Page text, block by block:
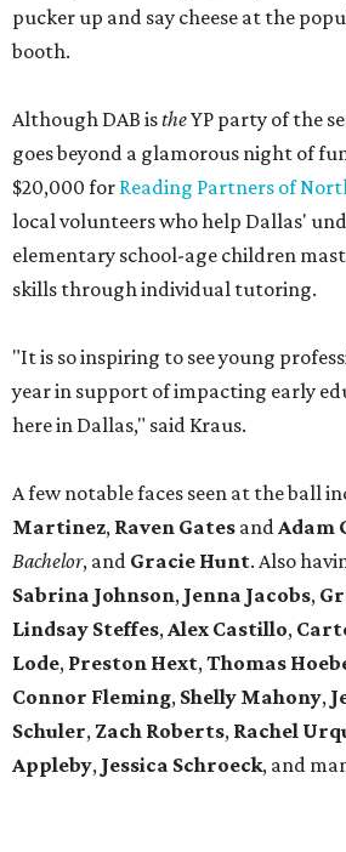
pucker up and say cheese at the
booth.
Although DAB istheYP party of the
goes beyond a glamorous night of
$20,000 for Reading Partners of
local volunteers who help Dallas'
elementary school-age children
skills through individual tutoring.
"It is so inspiring to see young
year in support of impacting early
here in Dallas," said Kraus.
A few notable faces seen at the ball
Martinez, Raven Gates andAdam
Bachelor, and Gracie Hunt. Also
Sabrina Johnson, Jenna Jacobs,
Lindsay Steffes,Alex Castillo,
Lode, Preston Hext,Thomas
Connor Fleming, Shelly Mahony,
Schuler, Zach Roberts, Rachel
Appleby, Jessica Schroeck, and